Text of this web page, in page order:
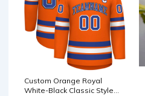
Custom Orange Royal
White-Black Classic Style